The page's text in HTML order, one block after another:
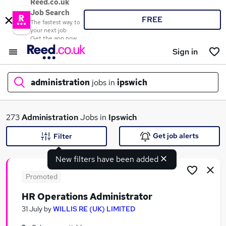
Reed.co.uk
Job Search
The fastest way to
your next job
Get the app now
FREE
Sign in
administration jobs in ipswich
What
Search jobs
273AdministrationJobs in Ipswich
New filters have been added
Filter Get job alerts
Promoted
HR Operations Administrator
31 July byWILLIS RE (UK) LIMITED